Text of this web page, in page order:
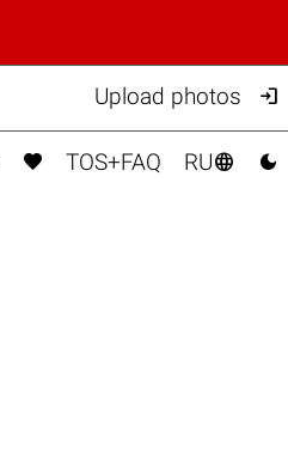
Upload photos 
 TOS+FAQ RU 